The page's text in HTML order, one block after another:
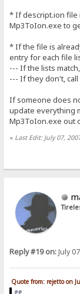
* If descript.ion
Mp3ToIon.exe to
* If the file is
entry for each file
--- If the lists
--- If they don't,
If someone does
update everything
Mp3ToIon.exe out
« Last Edit: July 07,
Reply #19 on:July
Quote from: rejetto on